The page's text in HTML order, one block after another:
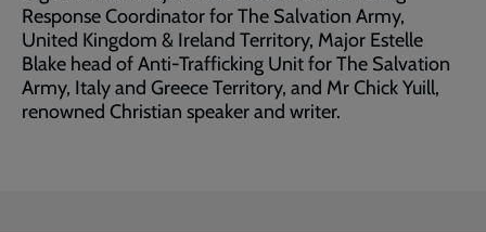
Response Coordinator for The Salvation Army,
United Kingdom & Ireland Territory, Major Estelle
Blake head of Anti-Trafficking Unit for The Salvation
Army, Italy and Greece Territory, and Mr Chick Yuill,
renowned Christian speaker and writer.